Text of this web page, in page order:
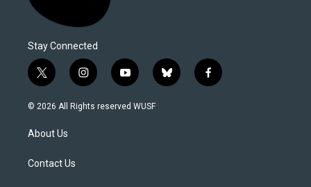
Stay Connected
t
w
i
t
e
i
n
s
y
o
u
b
l
f
a
© 2026 All Rights reserved WUSF
About Us
Contact Us